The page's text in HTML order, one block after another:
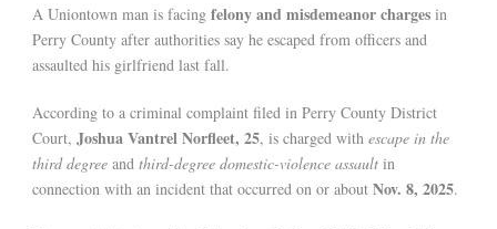
A Uniontown man is facing felony and misdemeanor charges in
Perry County after authorities say he escaped from officers and
assaulted his girlfriend last fall.
According to a criminal complaint filed in Perry County District
Court, Joshua Vantrel Norfleet, 25, is charged with escape in the
third degree and third-degree domestic-violence assault in
connection with an incident that occurred on or about Nov. 8, 2025.